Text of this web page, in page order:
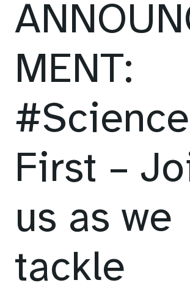
MENT:
First –
us as we
tackle